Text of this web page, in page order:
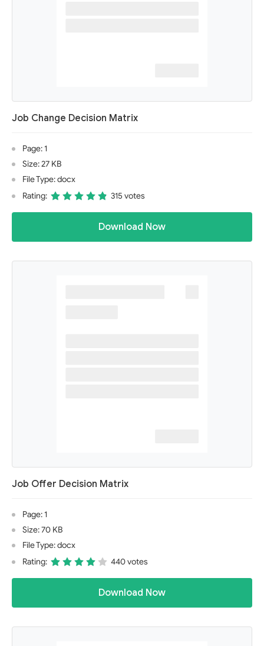
Job Change Decision Matrix
Page: 1
Size: 27 KB
File Type: docx
Rating:
315 votes
Download Now
Job Offer Decision Matrix
Page: 1
Size: 70 KB
File Type: docx
Rating:
440 votes
Download Now